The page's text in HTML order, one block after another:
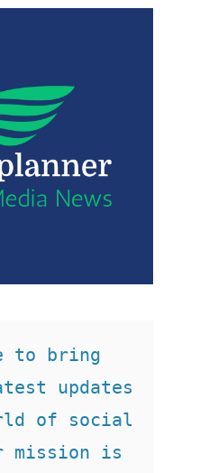
to bring
updates
of social
mission is